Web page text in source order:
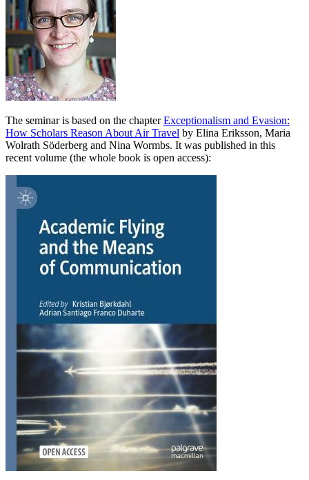
The seminar is based on the chapterExceptionalism and Evasion:
How Scholars Reason About Air Travel by Elina Eriksson, Maria
Wolrath Söderberg and Nina Wormbs. It was published in this
recent volume (the whole book is open access):